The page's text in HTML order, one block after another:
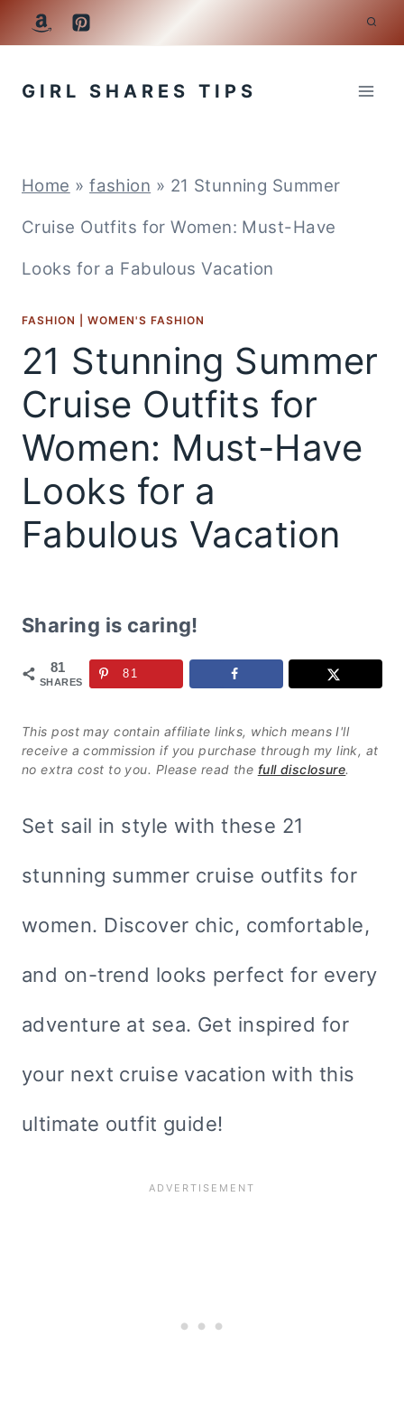
Skip
GIRL SHARES TIPS
Home »fashion » 21 Stunning Summer
Cruise Outfits for Women: Must-Have
Looks for a Fabulous Vacation
FASHION WOMEN'S FASHION
21 Stunning Summer
Cruise Outfits for
Women: Must-Have
Looks for a
Fabulous Vacation
Sharing is caring!
81
SHARES
81
This post may contain affiliate links, which means I'll
receive a commission if you purchase through my link, at
no extra cost to you. Please read the full disclosure.
Set sail in style with these 21
stunning summer cruise outfits for
women. Discover chic, comfortable,
and on-trend looks perfect for every
adventure at sea. Get inspired for
your next cruise vacation with this
ultimate outfit guide!